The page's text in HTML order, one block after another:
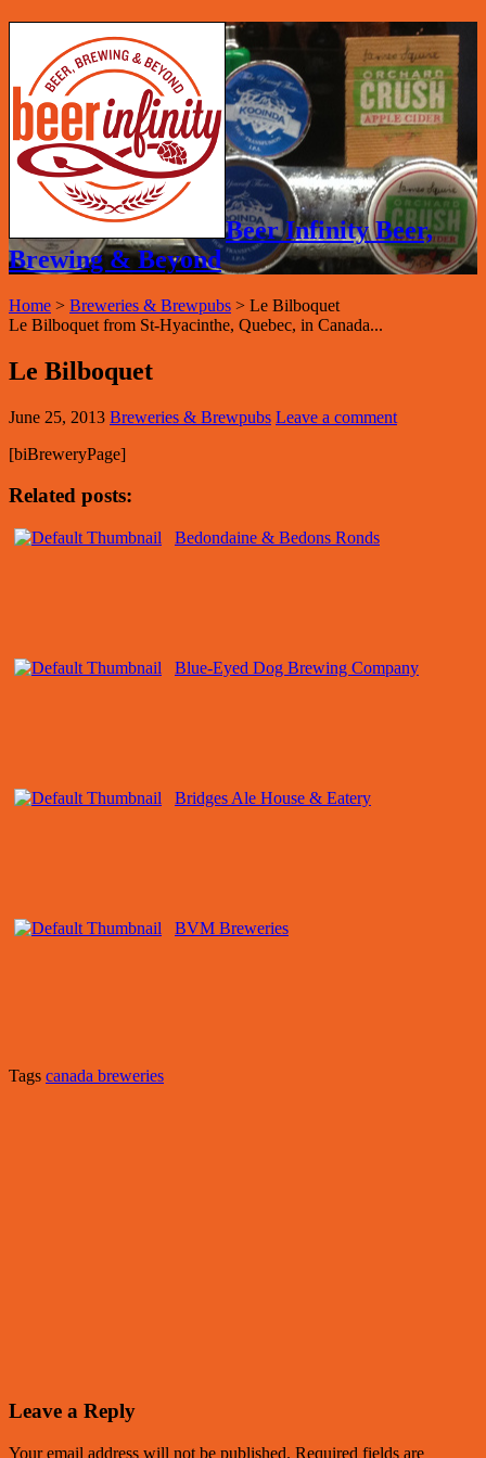
Beer Infinity Beer,
Brewing & Beyond
Home > Breweries & Brewpubs > Le Bilboquet
Le Bilboquet from St-Hyacinthe, Quebec, in Canada...
Le Bilboquet
June 25, 2013 Breweries & Brewpubs Leave a comment
[biBreweryPage]
Related posts:
Bedondaine & Bedons Ronds
Blue-Eyed Dog Brewing Company
Bridges Ale House & Eatery
BVM Breweries
Tags canada breweries
Leave a Reply
Your email address will not be published. Required fields are